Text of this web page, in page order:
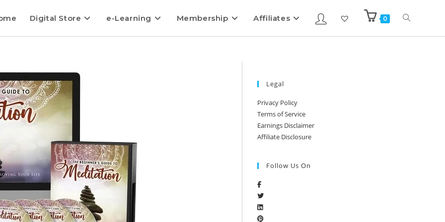
Digital Store e-Learning Membership Affiliates 0
Legal
Privacy Policy
Terms of Service
Earnings Disclaimer
Affiliate Disclosure
Follow Us On